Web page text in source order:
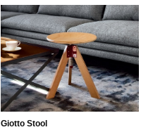
Giotto Stool